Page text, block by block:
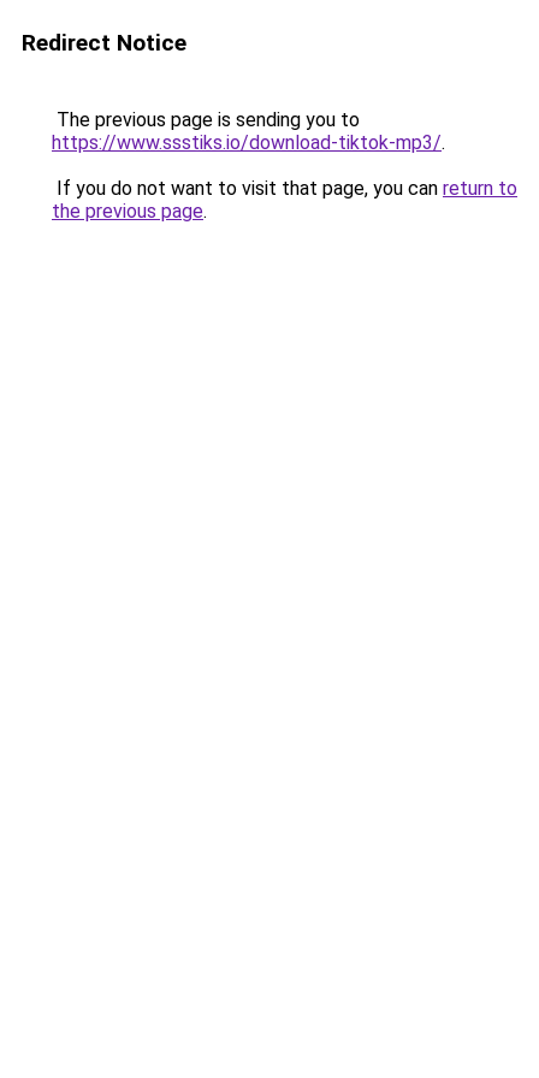
Redirect Notice
The previous page is sending you to
https://www.ssstiks.io/download-tiktok-mp3/.
If you do not want to visit that page, you can return to
the previous page.